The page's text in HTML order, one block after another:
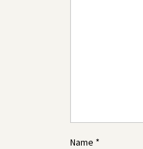
Name *